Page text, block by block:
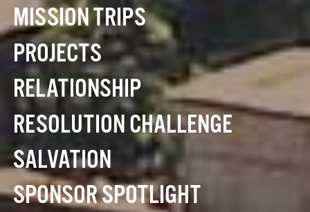
MISSION TRIPS
PROJECTS
RELATIONSHIP
RESOLUTION CHALLENGE
SALVATION
SPONSOR SPOTLIGHT